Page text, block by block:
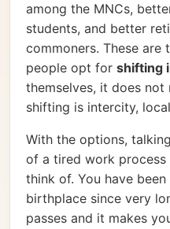
among the MNCs,
students, and better
commoners. These are
people opt for shifting
themselves, it does
shifting is intercity,
With the options,
of a tired work
think of. You have
birthplace since very
passes and it makes